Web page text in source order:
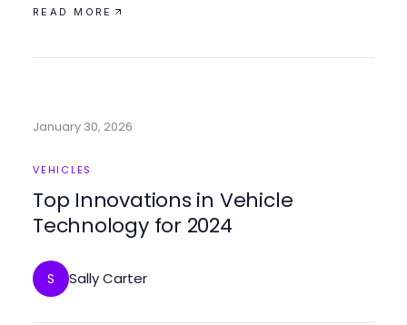
READ MORE
January 30, 2026
VEHICLES
Top Innovations in Vehicle
Technology for 2024
S Sally Carter